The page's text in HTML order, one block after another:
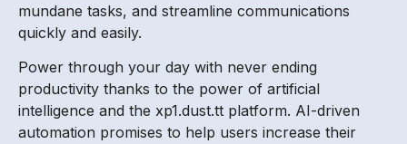
mundane tasks, and streamline communications
quickly and easily.
Power through your day with never ending
productivity thanks to the power of artificial
intelligence and the xp1.dust.tt platform. AI-driven
automation promises to help users increase their